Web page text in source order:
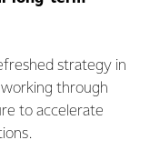
strategy in
through
to accelerate